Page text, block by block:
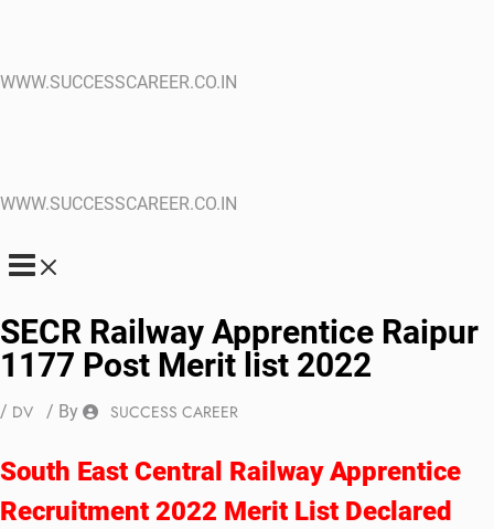
WWW.SUCCESSCAREER.CO.IN
WWW.SUCCESSCAREER.CO.IN
SECR Railway Apprentice Raipur
1177 Post Merit list 2022
/ DV / By SUCCESS CAREER
South East Central Railway Apprentice
Recruitment 2022 Merit List Declared